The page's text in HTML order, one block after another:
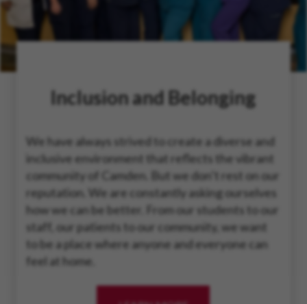
Inclusion and Belonging
We have always strived to create a diverse and
inclusive environment that reflects the vibrant
community of Camden. But we don’t rest on our
reputation. We are constantly asking ourselves
how we can be better. From our students to our
staff, our patients to our community, we want
to be a place where anyone and everyone can
feel at home.